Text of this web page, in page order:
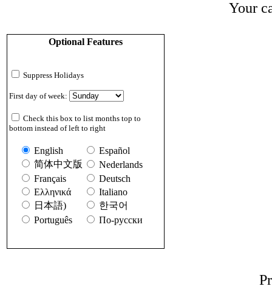
Your
Optional Features
Suppress Holidays
First day of week:
Check this box to list months top to
bottom instead of left to right
English
Español
简体中文版
Nederlands
Français
Deutsch
Ελληνικά
Italiano
日本語)
한국어
Português
По-русски